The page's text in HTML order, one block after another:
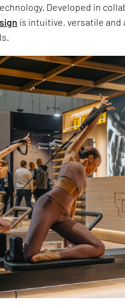
Developed in
is intuitive, versatile and